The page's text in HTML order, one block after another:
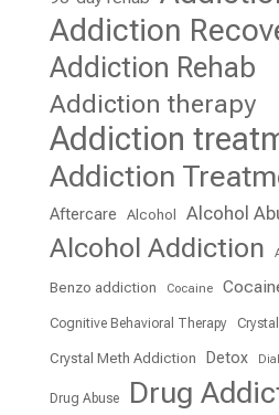
Addiction
Addiction Rehab
Addiction therapy
Addiction
Addiction
Aftercare Alcohol Alcohol
Alcohol Addiction
Benzo addiction Cocaine
Cognitive Behavioral Therapy
Crystal Meth Addiction Detox
Drug Abuse Drug